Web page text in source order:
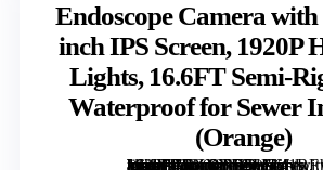
Endoscope Camera
inch IPS Screen, 1920P
Lights, 16.6FT Semi-
Waterproof for Sewer
(Orange)
[grimfaste asin=”B0GXYD5LL6″ mode=”image” alt=”Endoscope Camera with Light, 4.3-inch IPS Screen, 1920P HD, 8 LED Lights, 16.6FT Semi-Rigid Cord, Waterproof for Sewer Inspection (Orange)” image=”https://m.media-amazon.com/images/I/41REy17iDtL._SX342_SY445_QL70_FMwebp_.jpg” link=”0″]